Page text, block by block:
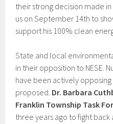
their strong decision made
us on September 14th to
support his 100% clean
State and local
in their opposition to NESE.
have been actively
proposed. Dr. Barbara
Franklin Township Task
three years ago to fight